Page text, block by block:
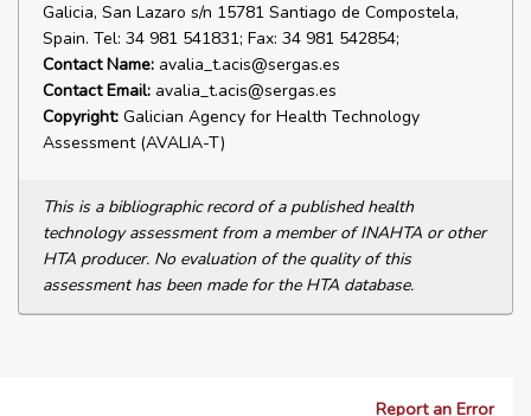
Galicia, San Lazaro s/n 15781 Santiago de Compostela,
Spain. Tel: 34 981 541831; Fax: 34 981 542854;
Contact Name: avalia_t.acis@sergas.es
Contact Email: avalia_t.acis@sergas.es
Copyright: Galician Agency for Health Technology
Assessment (AVALIA-T)
This is a bibliographic record of a published health
technology assessment from a member of INAHTA or other
HTA producer. No evaluation of the quality of this
assessment has been made for the HTA database.
Report an Error